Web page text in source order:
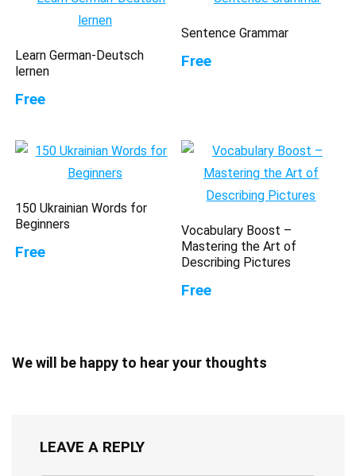
Learn German-Deutsch
lernen
Free
Sentence Grammar
Free
150 Ukrainian Words for
Beginners
Free
Vocabulary Boost –
Mastering the Art of
Describing Pictures
Free
We will be happy to hear your thoughts
LEAVE A REPLY